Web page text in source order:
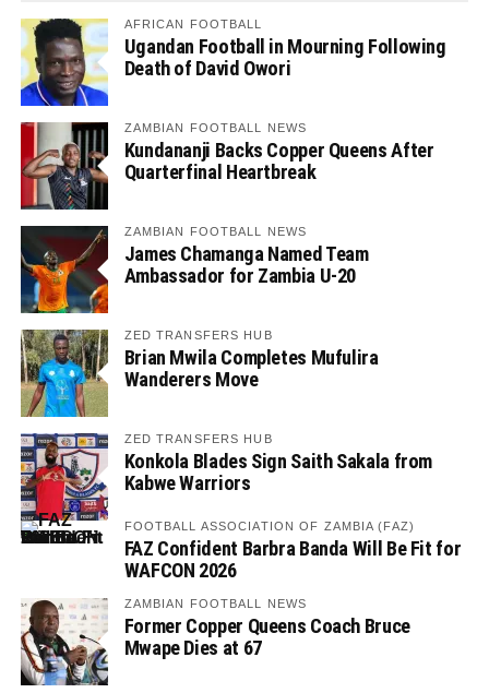
AFRICAN FOOTBALL
Ugandan Football in Mourning Following
Death of David Owori
ZAMBIAN FOOTBALL NEWS
Kundananji Backs Copper Queens After
Quarterfinal Heartbreak
ZAMBIAN FOOTBALL NEWS
James Chamanga Named Team
Ambassador for Zambia U-20
ZED TRANSFERS HUB
Brian Mwila Completes Mufulira
Wanderers Move
ZED TRANSFERS HUB
Konkola Blades Sign Saith Sakala from
Kabwe Warriors
FOOTBALL ASSOCIATION OF ZAMBIA (FAZ)
FAZ Confident Barbra Banda Will Be Fit for
WAFCON 2026
ZAMBIAN FOOTBALL NEWS
Former Copper Queens Coach Bruce
Mwape Dies at 67